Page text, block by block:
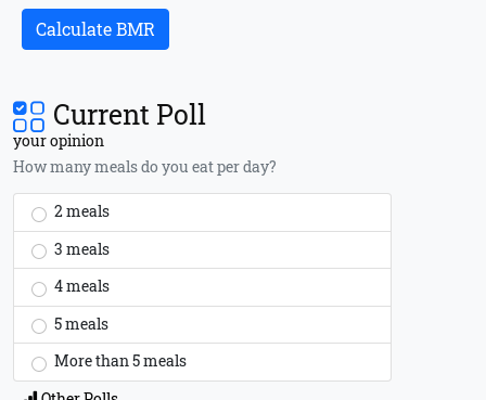
Calculate BMR
Current Poll
your opinion
How many meals do you eat per day?
2 meals
3 meals
4 meals
5 meals
More than 5 meals